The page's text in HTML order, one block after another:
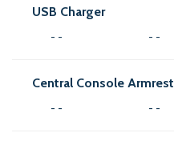
USB Charger
- - - -
Central Console Armrest
- - - -